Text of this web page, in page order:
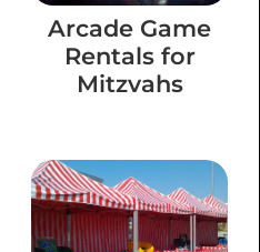
Arcade Game
Rentals for
Mitzvahs